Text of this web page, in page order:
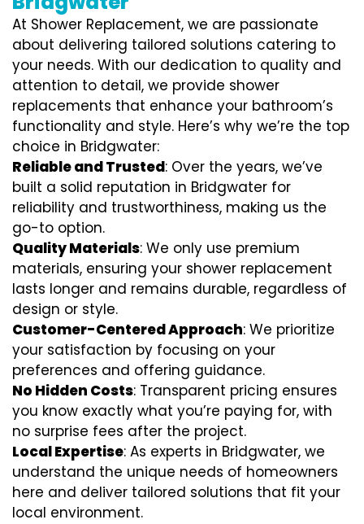
At Shower Replacement, we are passionate
about delivering tailored solutions catering to
your needs. With our dedication to quality and
attention to detail, we provide shower
replacements that enhance your bathroom’s
functionality and style. Here’s why we’re the top
choice in Bridgwater:
Reliable and Trusted: Over the years, we’ve
built a solid reputation in Bridgwater for
reliability and trustworthiness, making us the
go-to option.
Quality Materials: We only use premium
materials, ensuring your shower replacement
lasts longer and remains durable, regardless of
design or style.
Customer-Centered Approach: We prioritize
your satisfaction by focusing on your
preferences and offering guidance.
No Hidden Costs: Transparent pricing ensures
you know exactly what you’re paying for, with
no surprise fees after the project.
Local Expertise: As experts in Bridgwater, we
understand the unique needs of homeowners
here and deliver tailored solutions that fit your
local environment.